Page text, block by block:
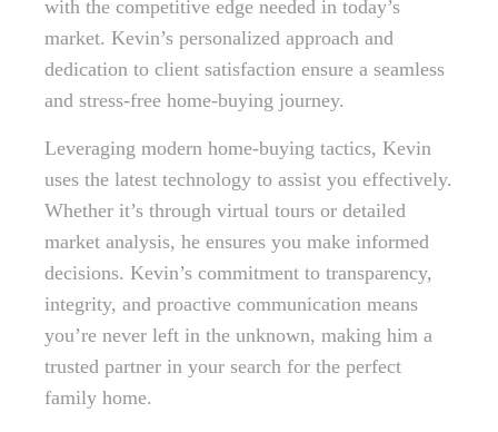
with the competitive edge needed in today’s
market. Kevin’s personalized approach and
dedication to client satisfaction ensure a seamless
and stress-free home-buying journey.
Leveraging modern home-buying tactics, Kevin
uses the latest technology to assist you effectively.
Whether it’s through virtual tours or detailed
market analysis, he ensures you make informed
decisions. Kevin’s commitment to transparency,
integrity, and proactive communication means
you’re never left in the unknown, making him a
trusted partner in your search for the perfect
family home.